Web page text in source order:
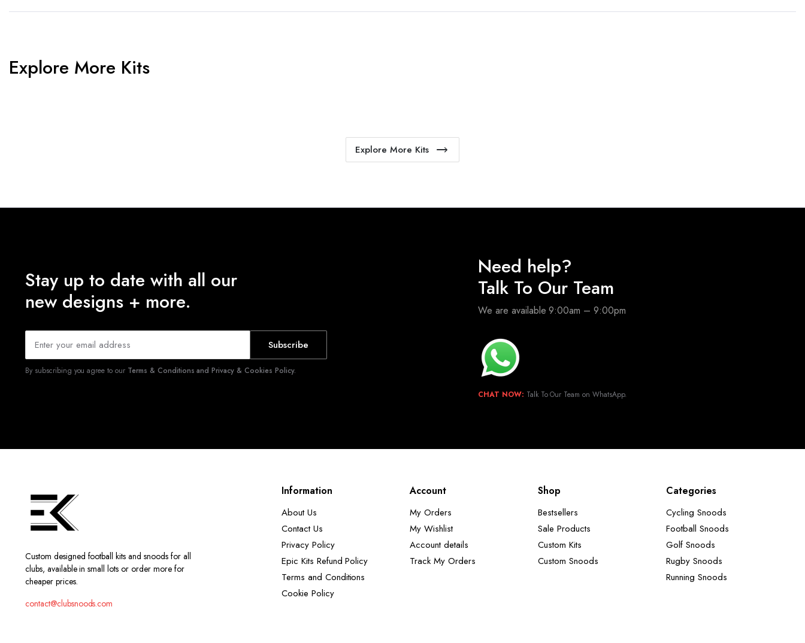
Explore More Kits
Explore More Kits
Stay up to date with all our
new designs + more.
Subscribe
By subscribing you agree to our Terms & Conditions and Privacy & Cookies Policy.
Need help?
Talk To Our Team
We are available 9:00am – 9:00pm
CHAT NOW: Talk To Our Team on WhatsApp.
Custom designed football kits and snoods for all
clubs, available in small lots or order more for
cheaper prices.
contact@clubsnoods.com
Information
About Us
Contact Us
Privacy Policy
Epic Kits Refund Policy
Terms and Conditions
Cookie Policy
Account
My Orders
My Wishlist
Account details
Track My Orders
Shop
Bestsellers
Sale Products
Custom Kits
Custom Snoods
Categories
Cycling Snoods
Football Snoods
Golf Snoods
Rugby Snoods
Running Snoods